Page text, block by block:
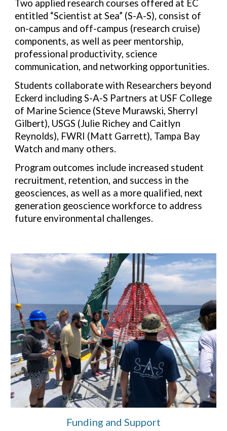
Two applied research courses offered at EC
entitled “Scientist at Sea” (S-A-S), consist of
on-campus and off-campus (research cruise)
components, as well as peer mentorship,
professional productivity, science
communication, and networking opportunities.
Students collaborate with Researchers beyond
Eckerd including S-A-S Partners at USF College
of Marine Science (Steve Murawski, Sherryl
Gilbert), USGS (Julie Richey and Caitlyn
Reynolds), FWRI (Matt Garrett), Tampa Bay
Watch and many others.
Program outcomes include increased student
recruitment, retention, and success in the
geosciences, as well as a more qualified, next
generation geoscience workforce to address
future environmental challenges.
Funding and Support